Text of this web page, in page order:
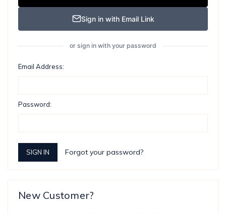
Sign in with Email Link
or sign in with your password
Email Address:
Password:
Forgot your password?
New Customer?